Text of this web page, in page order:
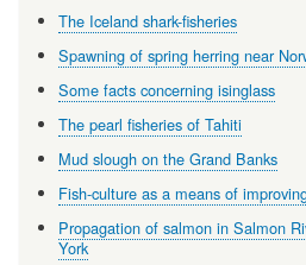
The Iceland shark-fisheries
Spawning of spring herring near
Some facts concerning isinglass
The pearl fisheries of Tahiti
Mud slough on the Grand Banks
Fish-culture as a means of
Propagation of salmon in Salmon
York